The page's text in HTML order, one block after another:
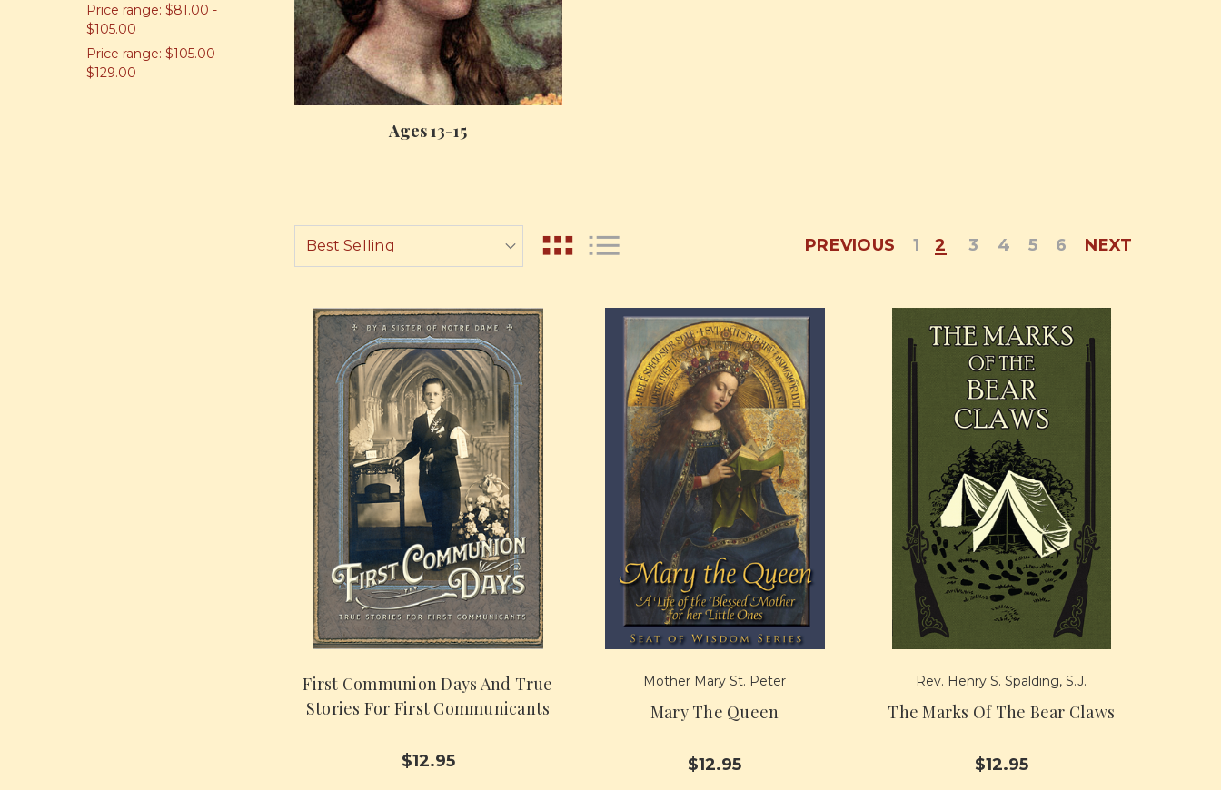
Price range: $81.00 -
$105.00
Price range: $105.00 -
$129.00
Ages 13-15
PREVIOUS 1 2 3 4 5 6 NEXT
First Communion Days And True
Stories For First Communicants
$12.95
Mother Mary St. Peter
Mary The Queen
$12.95
Rev. Henry S. Spalding, S.J.
The Marks Of The Bear Claws
$12.95